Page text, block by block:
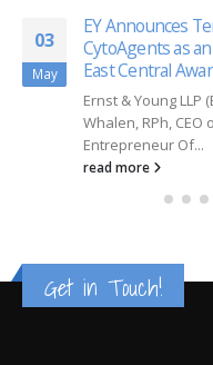
03
May
EY Announces
CytoAgents as
East Central
Ernst & Young LLP
Whalen, RPh,
Entrepreneur Of...
read more
Get in Touch!